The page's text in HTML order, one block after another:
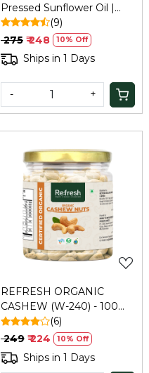
Pressed Sunflower Oil |
Pure & Natural Enriching &
Nourishing Oil Bottle | No
Added Preservatives and
Colors, 500ml
(9)
₹ 275 ₹ 248 10% Off
Ships in 1 Days
- +
Loading...
REFRESH ORGANIC
CASHEW (W-240) - 100
GM
(6)
₹ 249 ₹ 224 10% Off
Ships in 1 Days